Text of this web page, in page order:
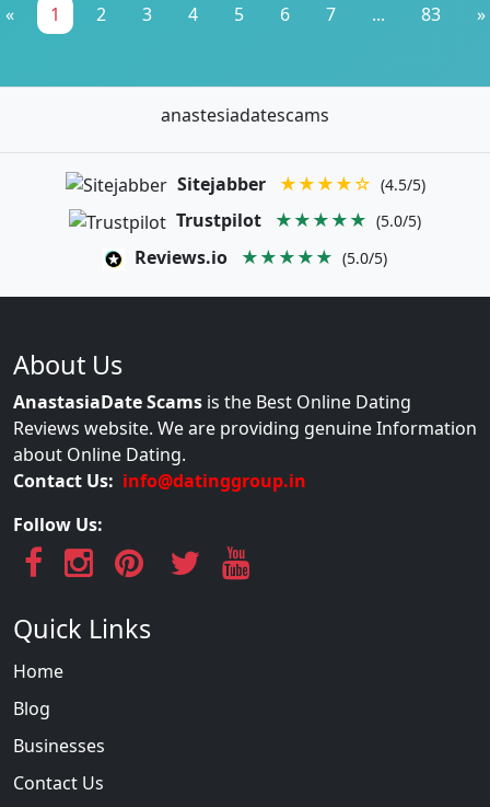
« 1 2 3 4 5 6 7 ... 83 »
anastesiadatescams
Sitejabber ★★★★☆ (4.5/5)
Trustpilot ★★★★★ (5.0/5)
Reviews.io ★★★★★ (5.0/5)
About Us
AnastasiaDate Scams is the Best Online Dating
Reviews website. We are providing genuine Information
about Online Dating.
Contact Us: info@datinggroup.in
Follow Us:
Quick Links
Home
Blog
Businesses
Contact Us